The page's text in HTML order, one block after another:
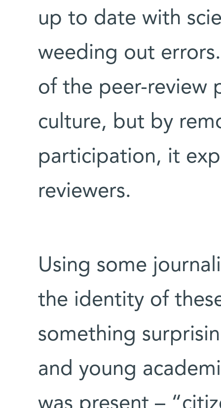
up to date with
weeding out
of the peer-review
culture, but by
participation, it
reviewers.
Using some
the identity of
something
and young